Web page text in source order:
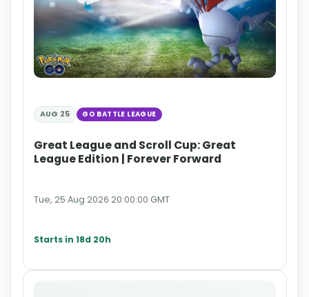
AUG 25 GO BATTLE LEAGUE
Great League and Scroll Cup: Great
League Edition | Forever Forward
Tue, 25 Aug 2026 20:00:00 GMT
Starts in 18d 20h